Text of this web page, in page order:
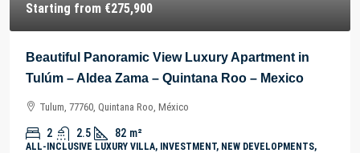
Starting from €275,900
Beautiful Panoramic View Luxury Apartment in
Tulúm – Aldea Zama – Quintana Roo – Mexico
Tulum, 77760, Quintana Roo, México
2 2.5 82 m²
ALL-INCLUSIVE LUXURY VILLA, INVESTMENT, NEW DEVELOPMENTS,